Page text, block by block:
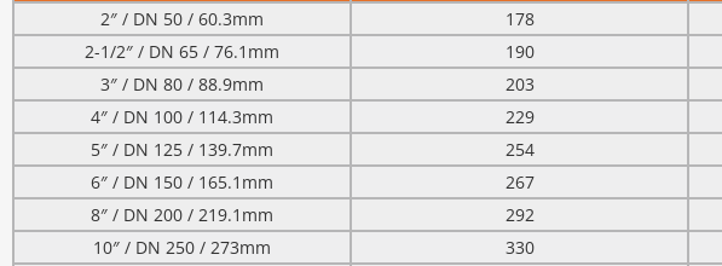
2″ / DN 50 / 60.3mm
178
2-1/2″ / DN 65 / 76.1mm
190
3″ / DN 80 / 88.9mm
203
4″ / DN 100 / 114.3mm
229
5″ / DN 125 / 139.7mm
254
6″ / DN 150 / 165.1mm
267
8″ / DN 200 / 219.1mm
292
10″ / DN 250 / 273mm
330